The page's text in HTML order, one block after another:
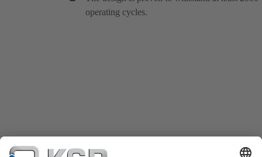
operating cycles.